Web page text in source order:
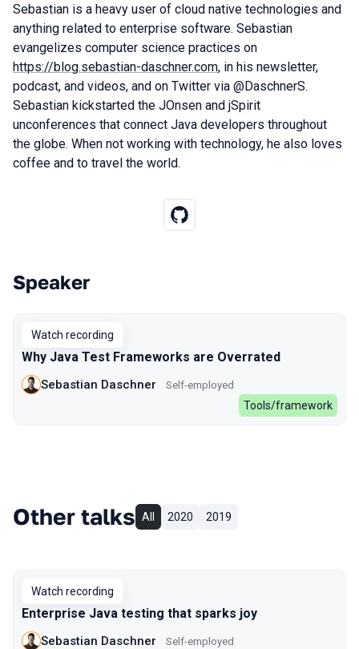
Sebastian is a heavy user of cloud native technologies and
anything related to enterprise software. Sebastian
evangelizes computer science practices on
https://blog.sebastian-daschner.com, in his newsletter,
podcast, and videos, and on Twitter via @DaschnerS.
Sebastian kickstarted the JOnsen and jSpirit
unconferences that connect Java developers throughout
the globe. When not working with technology, he also loves
coffee and to travel the world.
Talks from 2022 Spring season
Speaker
Watch recording
Why Java Test Frameworks are Overrated
Sebastian Daschner Self-employed
Tools/framework
Other talks All 2020 2019
Watch recording
Enterprise Java testing that sparks joy
Sebastian Daschner Self-employed